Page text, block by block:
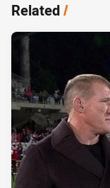
Related/